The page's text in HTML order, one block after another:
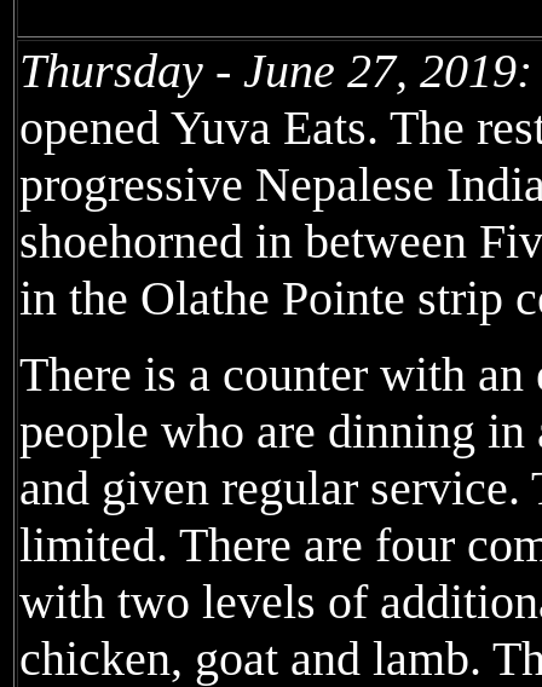
Thursday - June 27, 2019:
opened Yuva Eats. The
progressive Nepalese
shoehorned in between
in the Olathe Pointe strip
There is a counter with
people who are dinning in
and given regular
limited. There are four
with two levels of
chicken, goat and lamb.